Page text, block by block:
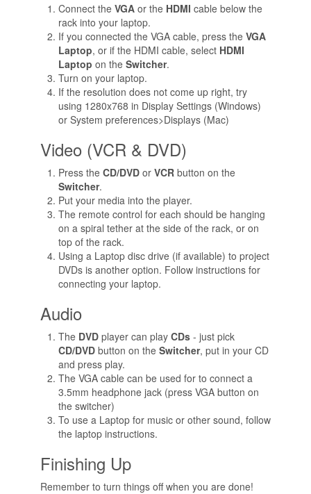
Connect the VGAor the HDMI cable below the
rack into your laptop.
If you connected the VGA cable, press the VGA
Laptop, or if the HDMI cable, select HDMI
Laptop on the Switcher.
Turn on your laptop.
If the resolution does not come up right, try
using 1280x768 in Display Settings (Windows)
or System preferences>Displays (Mac)
Video (VCR & DVD)
Press the CD/DVDor VCRbutton on the
Switcher.
Put your media into the player.
The remote control for each should be hanging
on a spiral tether at the side of the rack, or on
top of the rack.
Using a Laptop disc drive (if available) to project
DVDs is another option. Follow instructions for
connecting your laptop.
Audio
The DVDplayer can play CDs- just pick
CD/DVDbutton on the Switcher, put in your CD
and press play.
The VGA cable can be used for to connect a
3.5mm headphone jack (press VGA button on
the switcher)
To use a Laptop for music or other sound, follow
the laptop instructions.
Finishing Up
Remember to turn things off when you are done!